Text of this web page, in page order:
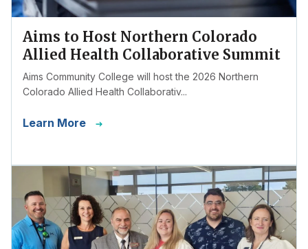
Aims to Host Northern Colorado
Allied Health Collaborative Summit
Aims Community College will host the 2026 Northern
Colorado Allied Health Collaborativ...
Learn More